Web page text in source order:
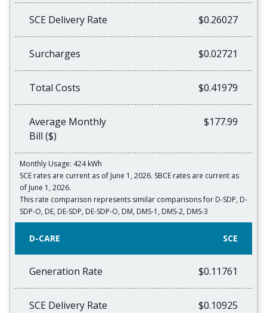
SCE Delivery Rate $0.26027
Surcharges $0.02721
Total Costs $0.41979
Average Monthly
Bill ($)
$177.99
Monthly Usage: 424 kWh
SCE rates are current as of June 1, 2026. SBCE rates are current as
of June 1, 2026.
This rate comparison represents similar comparisons for D-SDP, D-
SDP-O, DE, DE-SDP, DE-SDP-O, DM, DMS-1, DMS-2, DMS-3
D-CARE SCE
Generation Rate $0.11761
SCE Delivery Rate $0.10925